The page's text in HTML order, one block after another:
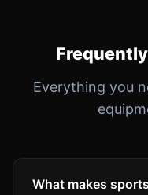
Everything you
What makes